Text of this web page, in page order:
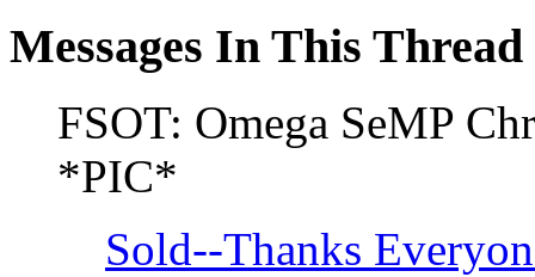
Messages In This Thread
FSOT: Omega SeMP
*PIC*
Sold--Thanks